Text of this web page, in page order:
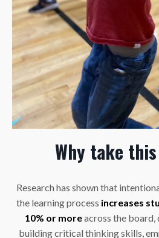
Why take
Research has shown that
the learning process increases
10% or moreacross the board,
building critical thinking skills,